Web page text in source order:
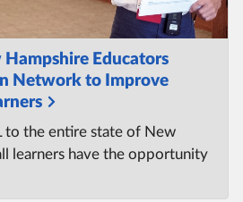
Hampshire Educators
Network to Improve
to the entire state of New
learners have the opportunity